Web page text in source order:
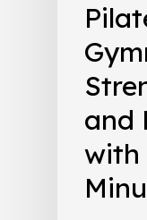
and
with